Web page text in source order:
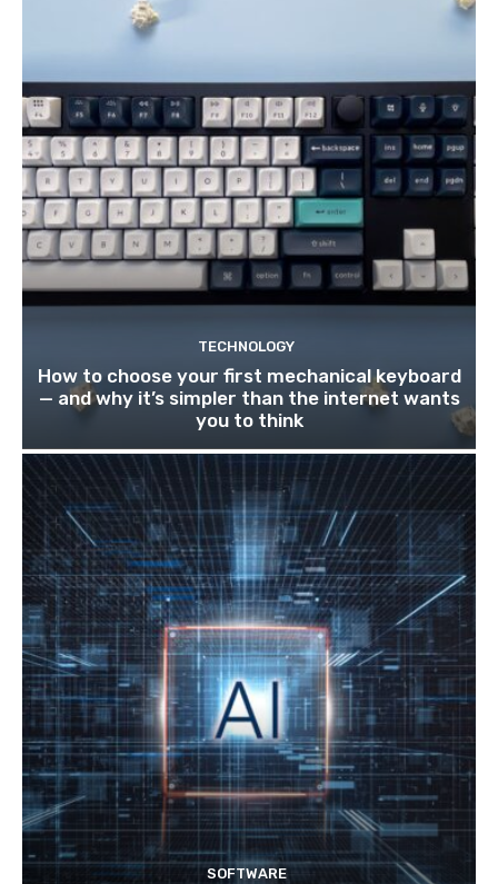
TECHNOLOGY
How to choose your first mechanical keyboard
— and why it’s simpler than the internet wants
you to think
SOFTWARE